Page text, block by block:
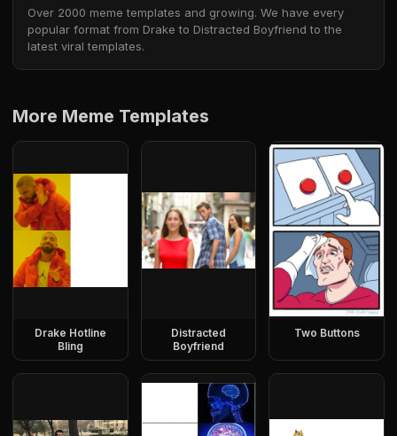
Over 2000 meme templates and growing. We have every
popular format from Drake to Distracted Boyfriend to the
latest viral templates.
More Meme Templates
Drake Hotline
Bling
Distracted
Boyfriend
Two Buttons